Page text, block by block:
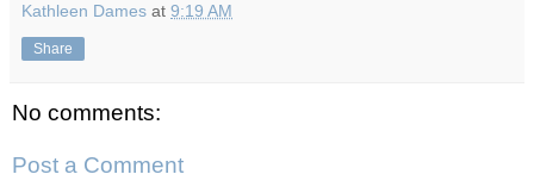
Kathleen Dames at 9:19 AM
Share
No comments:
Post a Comment